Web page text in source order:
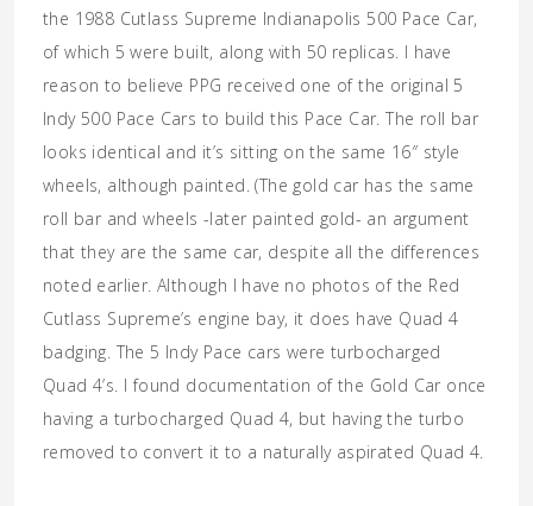
the 1988 Cutlass Supreme Indianapolis 500 Pace Car,
of which 5 were built, along with 50 replicas. I have
reason to believe PPG received one of the original 5
Indy 500 Pace Cars to build this Pace Car. The roll bar
looks identical and it’s sitting on the same 16″ style
wheels, although painted. (The gold car has the same
roll bar and wheels -later painted gold- an argument
that they are the same car, despite all the differences
noted earlier. Although I have no photos of the Red
Cutlass Supreme’s engine bay, it does have Quad 4
badging. The 5 Indy Pace cars were turbocharged
Quad 4’s. I found documentation of the Gold Car once
having a turbocharged Quad 4, but having the turbo
removed to convert it to a naturally aspirated Quad 4.